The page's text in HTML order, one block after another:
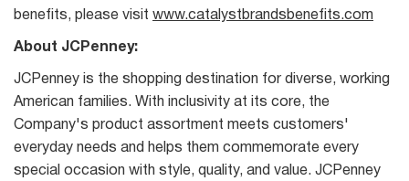
benefits, please visit www.catalystbrandsbenefits.com
About JCPenney:
JCPenney is the shopping destination for diverse, working
American families. With inclusivity at its core, the
Company's product assortment meets customers'
everyday needs and helps them commemorate every
special occasion with style, quality, and value. JCPenney